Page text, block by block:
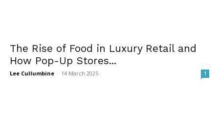
The Rise of Food in Luxury Retail and
How Pop-Up Stores...
Lee Cullumbine - 14 March 2025 1